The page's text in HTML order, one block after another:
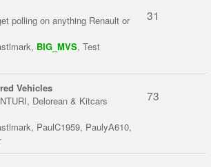
polling on anything Renault or
, BIG_MVS, Test
31
Vehicles
Delorean & Kitcars
, PaulC1959, PaulyA610,
73